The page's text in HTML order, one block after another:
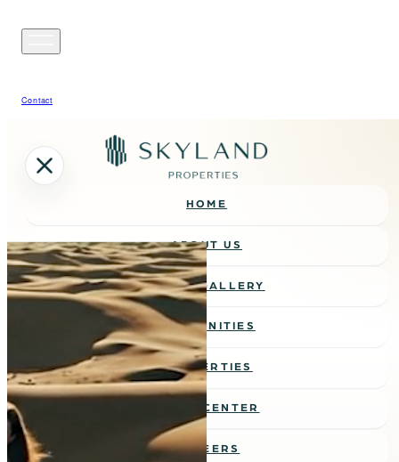
Contact
HOME
ABOUT US
SALES GALLERY
COMMUNITIES
PROPERTIES
MEDIA CENTER
CAREERS